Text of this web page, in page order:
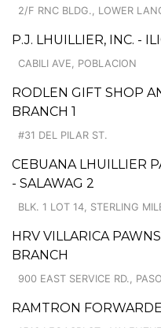
2/F RNC BLDG., LOWER
P.J. LHUILLIER, INC. -
CABILI AVE, POBLACION
RODLEN GIFT SHOP
BRANCH 1
#31 DEL PILAR ST.
CEBUANA LHUILLIER
- SALAWAG 2
BLK. 1 LOT 14, STERLING
HRV VILLARICA
BRANCH
900 EAST SERVICE RD.,
RAMTRON